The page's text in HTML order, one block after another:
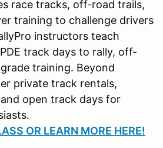
race tracks, off-road trails,
training to challenge drivers
instructors teach
track days to rally, off-
training. Beyond
private track rentals,
open track days for
OR LEARN MORE HERE!